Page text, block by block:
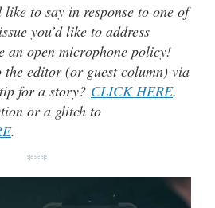
like to say in response to one of
you’d like to address
an open microphone policy!
editor (or guest column) via
for a story? CLICK HERE.
or a glitch to
.
***